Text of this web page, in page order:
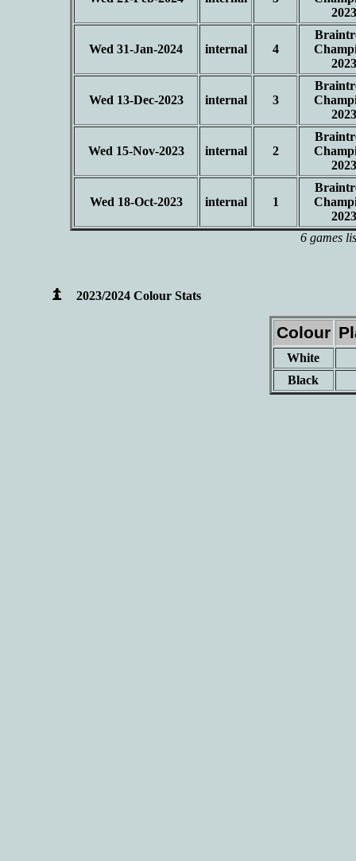
Wed 31-Jan-2024 internal 4
Wed 13-Dec-2023 internal 3
Wed 15-Nov-2023 internal 2
Wed 18-Oct-2023 internal 1
6 games
2023/2024 Colour Stats
Colour
White
Black